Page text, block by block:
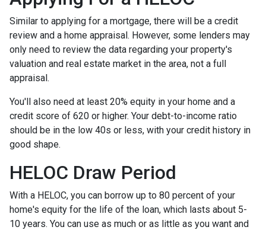
Similar to applying for a mortgage, there will be a credit
review and a home appraisal. However, some lenders may
only need to review the data regarding your property's
valuation and real estate market in the area, not a full
appraisal.
You'll also need at least 20% equity in your home and a
credit score of 620 or higher. Your debt-to-income ratio
should be in the low 40s or less, with your credit history in
good shape.
HELOC Draw Period
With a HELOC, you can borrow up to 80 percent of your
home's equity for the life of the loan, which lasts about 5-
10 years. You can use as much or as little as you want and